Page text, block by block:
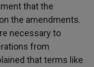
that the
the amendments.
necessary to
from
that terms like